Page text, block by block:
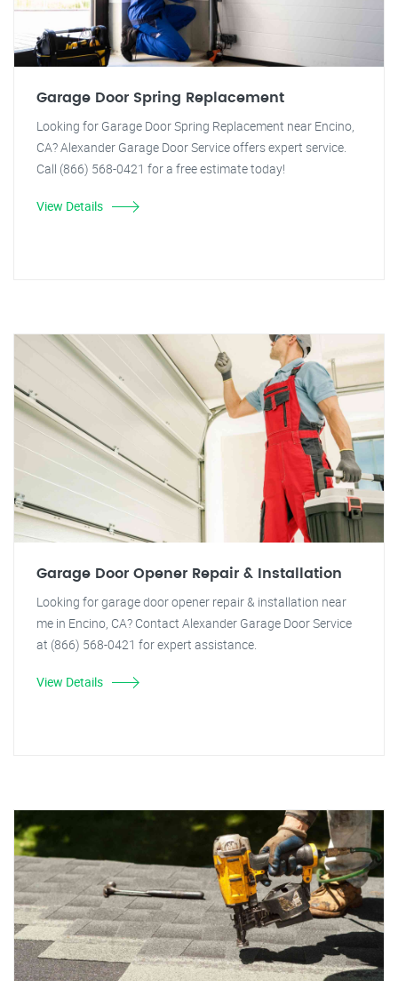
Garage Door Spring Replacement
Looking for Garage Door Spring Replacement near Encino,
CA? Alexander Garage Door Service offers expert service.
Call (866) 568-0421 for a free estimate today!
View Details
Garage Door Opener Repair & Installation
Looking for garage door opener repair & installation near
me in Encino, CA? Contact Alexander Garage Door Service
at (866) 568-0421 for expert assistance.
View Details